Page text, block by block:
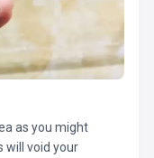
as you might
will void your